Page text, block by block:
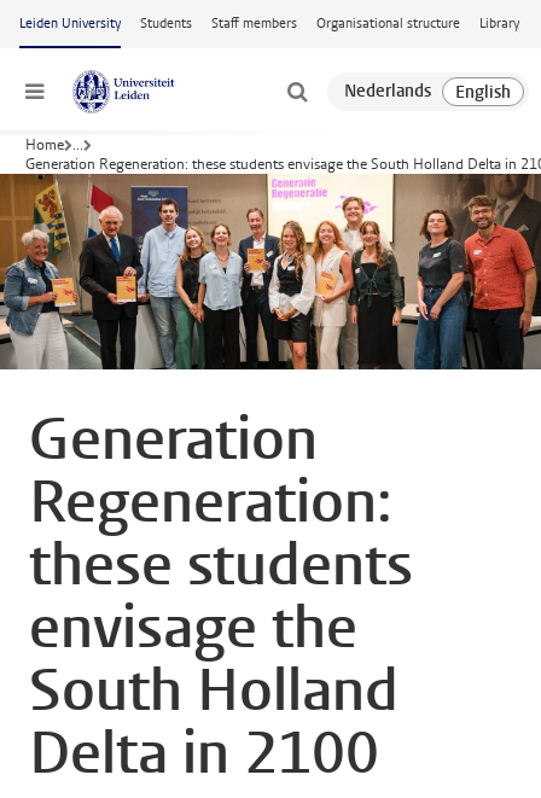
Skip to main content
Leiden University Students Staff members Organisational structure Library
Menu
Home ...
Generation Regeneration: these students envisage the South Holland Delta in
Generation
Regeneration:
these students
envisage the
South Holland
Delta in 2100